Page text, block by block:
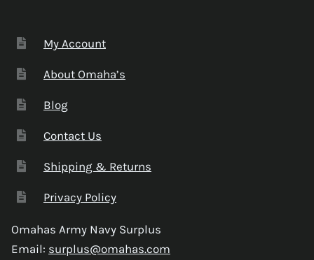
My Account
About Omaha’s
Blog
Contact Us
Shipping & Returns
Privacy Policy
Omahas Army Navy Surplus
Email: surplus@omahas.com